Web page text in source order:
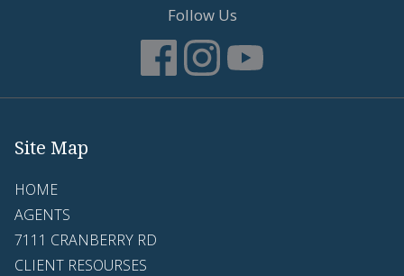
Follow Us
Site Map
HOME
AGENTS
7111 CRANBERRY RD
CLIENT RESOURSES